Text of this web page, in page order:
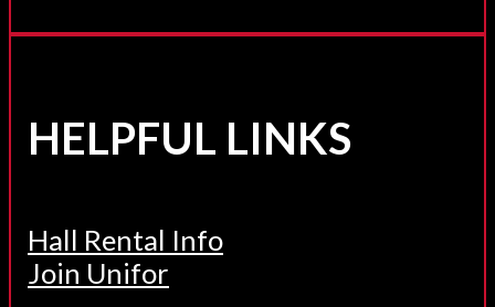
HELPFUL LINKS
Hall Rental Info
Join Unifor